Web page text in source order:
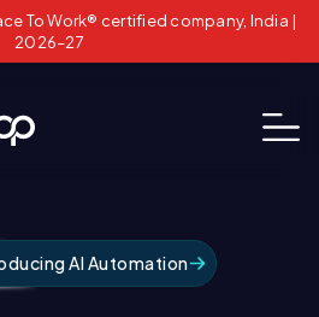
To Work® certified company, India |
2026–27
AI Automation